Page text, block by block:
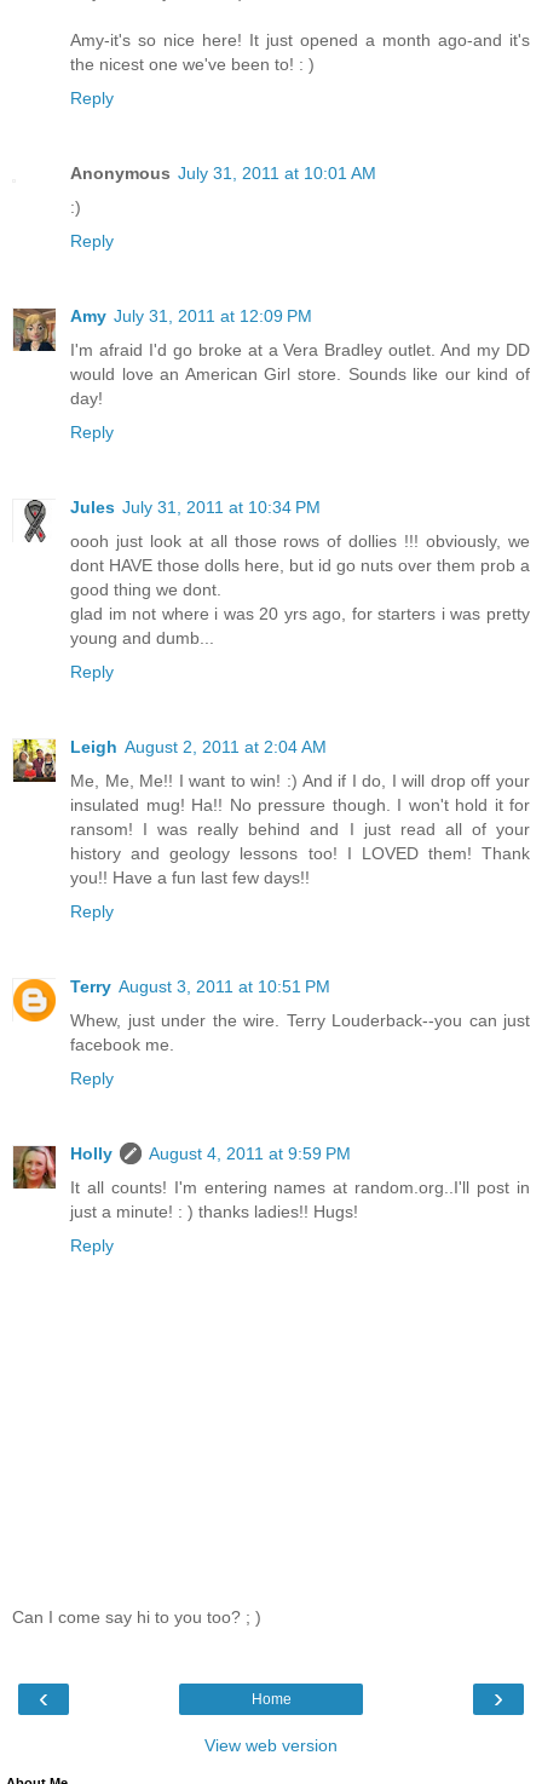
Amy-it's so nice here! It just opened a month ago-and it's
the nicest one we've been to! : )
Reply
Anonymous July 31, 2011 at 10:01 AM
:)
Reply
Amy July 31, 2011 at 12:09 PM
I'm afraid I'd go broke at a Vera Bradley outlet. And my DD
would love an American Girl store. Sounds like our kind of
day!
Reply
Jules July 31, 2011 at 10:34 PM
oooh just look at all those rows of dollies !!! obviously, we
dont HAVE those dolls here, but id go nuts over them prob a
good thing we dont.
glad im not where i was 20 yrs ago, for starters i was pretty
young and dumb...
Reply
Leigh August 2, 2011 at 2:04 AM
Me, Me, Me!! I want to win! :) And if I do, I will drop off your
insulated mug! Ha!! No pressure though. I won't hold it for
ransom! I was really behind and I just read all of your
history and geology lessons too! I LOVED them! Thank
you!! Have a fun last few days!!
Reply
Terry August 3, 2011 at 10:51 PM
Whew, just under the wire. Terry Louderback--you can just
facebook me.
Reply
Holly
August 4, 2011 at 9:59 PM
It all counts! I'm entering names at random.org..I'll post in
just a minute! : ) thanks ladies!! Hugs!
Reply
Can I come say hi to you too? ; )
‹ ›
Home
View web version